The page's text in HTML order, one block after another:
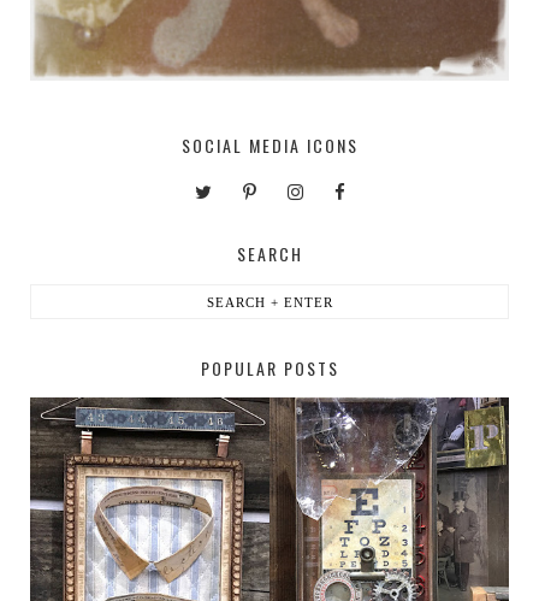
SOCIAL MEDIA ICONS
SEARCH
POPULAR POSTS
HABERDASHER H. SNELLEN